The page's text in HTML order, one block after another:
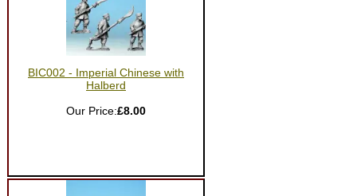
BIC002 - Imperial Chinese with
Halberd
Our Price:£8.00